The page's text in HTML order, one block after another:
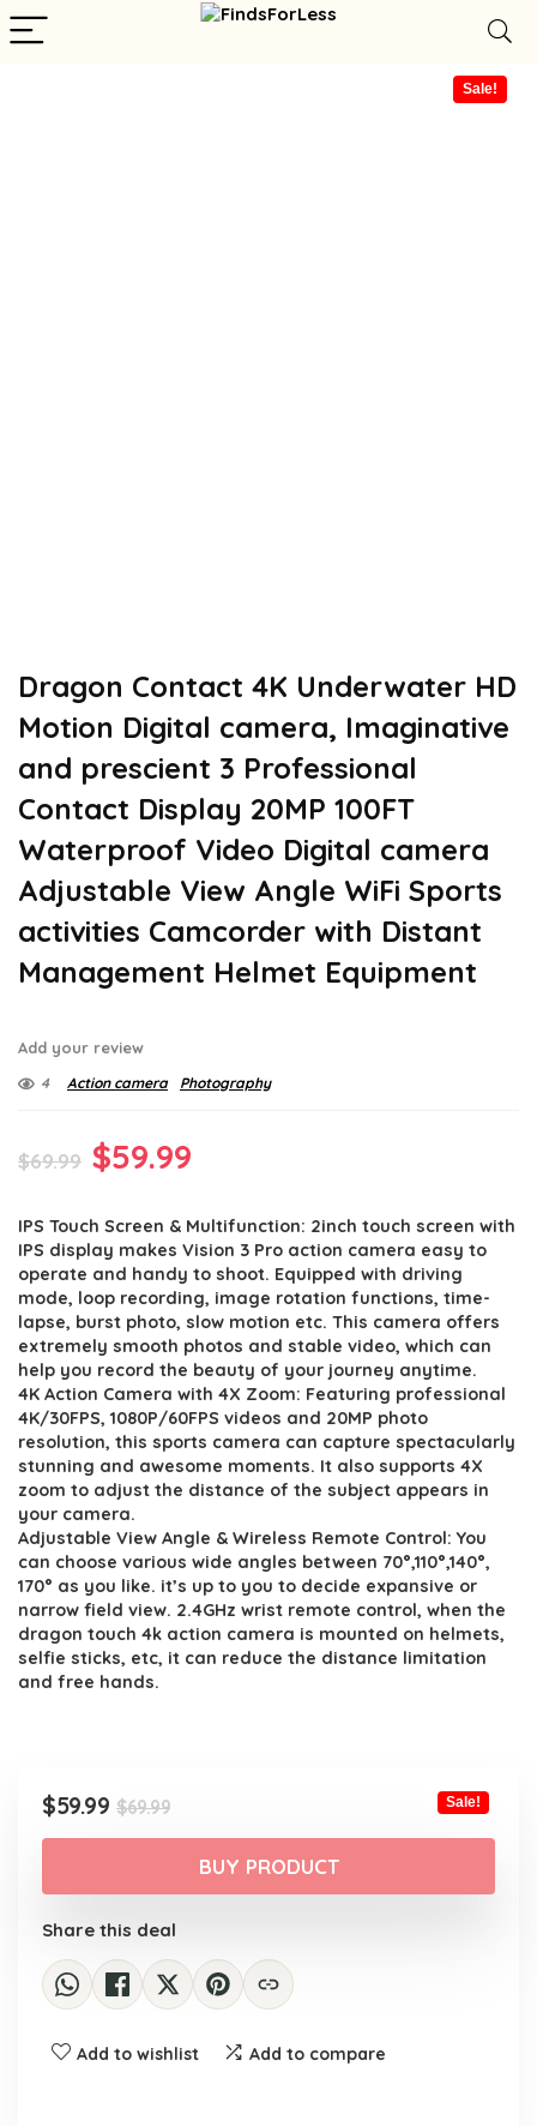
Sale!
Dragon Contact 4K Underwater HD
Motion Digital camera, Imaginative
and prescient 3 Professional
Contact Display 20MP 100FT
Waterproof Video Digital camera
Adjustable View Angle WiFi Sports
activities Camcorder with Distant
Management Helmet Equipment
Add your review
4 Action camera Photography
$69.99 Original
was:
$69.99.
$59.99
is:
$59.99.
IPS Touch Screen & Multifunction: 2inch touch screen with
IPS display makes Vision 3 Pro action camera easy to
operate and handy to shoot. Equipped with driving
mode, loop recording, image rotation functions, time-
lapse, burst photo, slow motion etc. This camera offers
extremely smooth photos and stable video, which can
help you record the beauty of your journey anytime.
4K Action Camera with 4X Zoom: Featuring professional
4K/30FPS, 1080P/60FPS videos and 20MP photo
resolution, this sports camera can capture spectacularly
stunning and awesome moments. It also supports 4X
zoom to adjust the distance of the subject appears in
your camera.
Adjustable View Angle & Wireless Remote Control: You
can choose various wide angles between 70°,110°,140°,
170° as you like. it’s up to you to decide expansive or
narrow field view. 2.4GHz wrist remote control, when the
dragon touch 4k action camera is mounted on helmets,
selfie sticks, etc, it can reduce the distance limitation
and free hands.
$69.99Original
price
was:
$69.99.
$59.99
Current
price
$59.99.
Sale!
BUY PRODUCT
Share this deal
Add to wishlist Add to compare